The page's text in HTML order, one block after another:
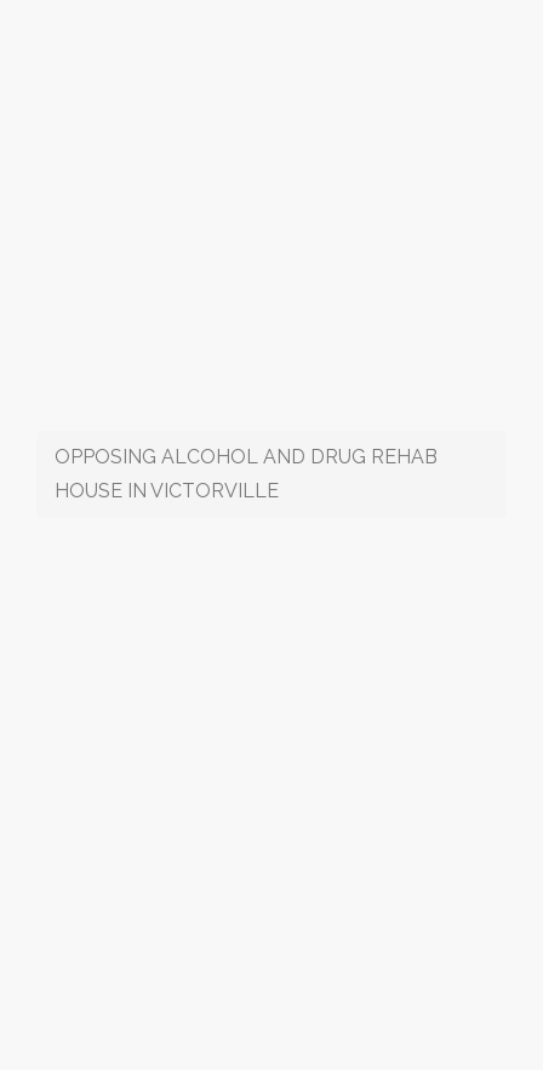
OPPOSING ALCOHOL AND DRUG REHAB
HOUSE IN VICTORVILLE